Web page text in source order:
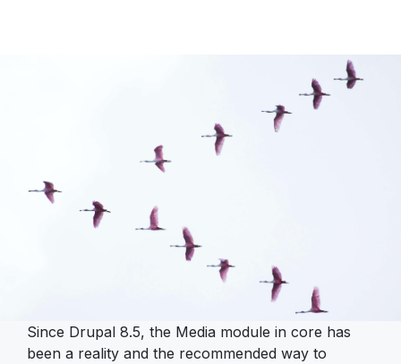
Since Drupal 8.5, the Media module in core has
been a reality and the recommended way to